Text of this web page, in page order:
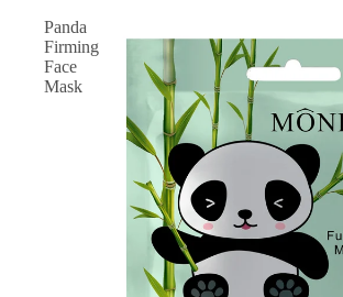
Panda
Firming
Face
Mask